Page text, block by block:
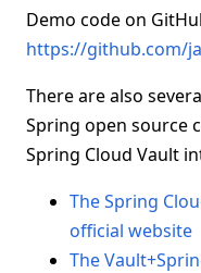
Demo code on
https://github.com/
There are also
Spring open source
Spring Cloud Vault
The Spring
official website
The